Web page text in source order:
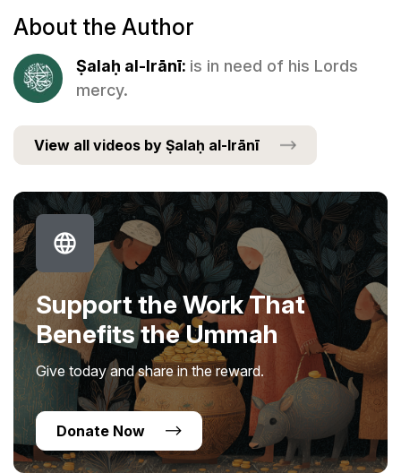
About the Author
Ṣalaḥ al-Irānī: is in need of his Lords
mercy.
View all videos by Ṣalaḥ al-Irānī
Support the Work That
Benefits the Ummah
Give today and share in the reward.
Donate Now